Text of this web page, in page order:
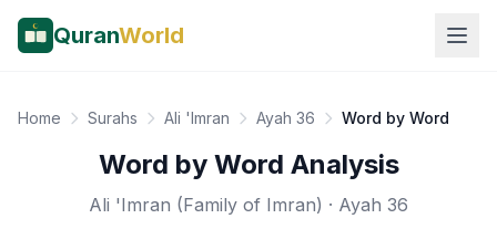
QuranWorld
Home Surahs Ali 'Imran Ayah 36 Word by Word
Word by Word Analysis
Ali 'Imran (Family of Imran) · Ayah 36